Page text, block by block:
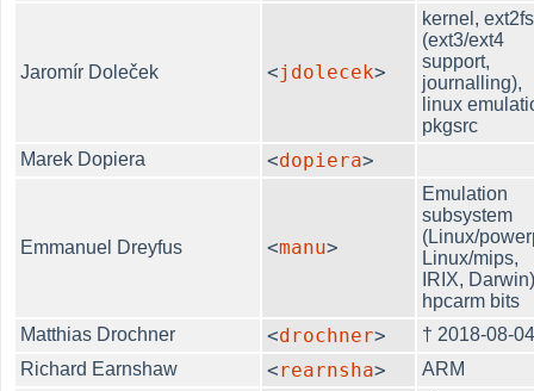
Jaromír Doleček <jdolecek>
kernel, ext2fs
(ext3/ext4
support,
journalling),
linux
pkgsrc
Marek Dopiera
<dopiera>
Emmanuel Dreyfus <manu>
Emulation
subsystem
(Linux/
Linux/mips,
IRIX,
hpcarm bits
Matthias Drochner
<drochner>
† 2018-08-
Richard Earnshaw
<rearnsha> ARM